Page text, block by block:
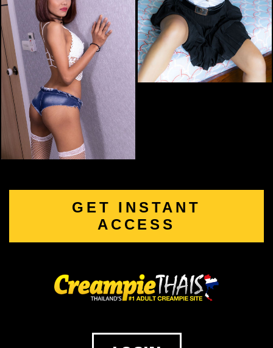
GET INSTANT
ACCESS